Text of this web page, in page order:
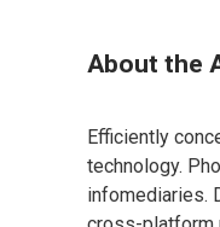
About the
Efficiently
technology.
infomediaries.